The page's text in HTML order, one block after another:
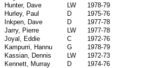
Hunter, Dave
LW
1978-79
Hurley, Paul
D
1975-76
Inkpen, Dave
D
1977-78
Jarry, Pierre
LW
1977-78
Joyal, Eddie
C
1972-76
Kampurri, Hannu
G
1978-79
Kassian, Dennis
LW
1972-73
Kennett, Murray
D
1974-76